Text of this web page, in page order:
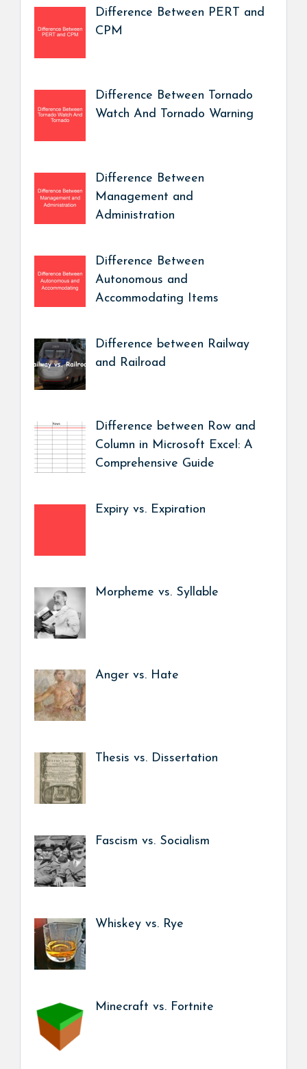
Difference Between PERT and
CPM
Difference Between Tornado
Watch And Tornado Warning
Difference Between
Management and
Administration
Difference Between
Autonomous and
Accommodating Items
Difference between Railway
and Railroad
Difference between Row and
Column in Microsoft Excel: A
Comprehensive Guide
Expiry vs. Expiration
Morpheme vs. Syllable
Anger vs. Hate
Thesis vs. Dissertation
Fascism vs. Socialism
Whiskey vs. Rye
Minecraft vs. Fortnite